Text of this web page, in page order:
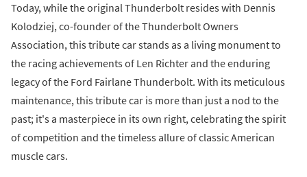
Today, while the original Thunderbolt resides with Dennis
Kolodziej, co-founder of the Thunderbolt Owners
Association, this tribute car stands as a living monument to
the racing achievements of Len Richter and the enduring
legacy of the Ford Fairlane Thunderbolt. With its meticulous
maintenance, this tribute car is more than just a nod to the
past; it's a masterpiece in its own right, celebrating the spirit
of competition and the timeless allure of classic American
muscle cars.